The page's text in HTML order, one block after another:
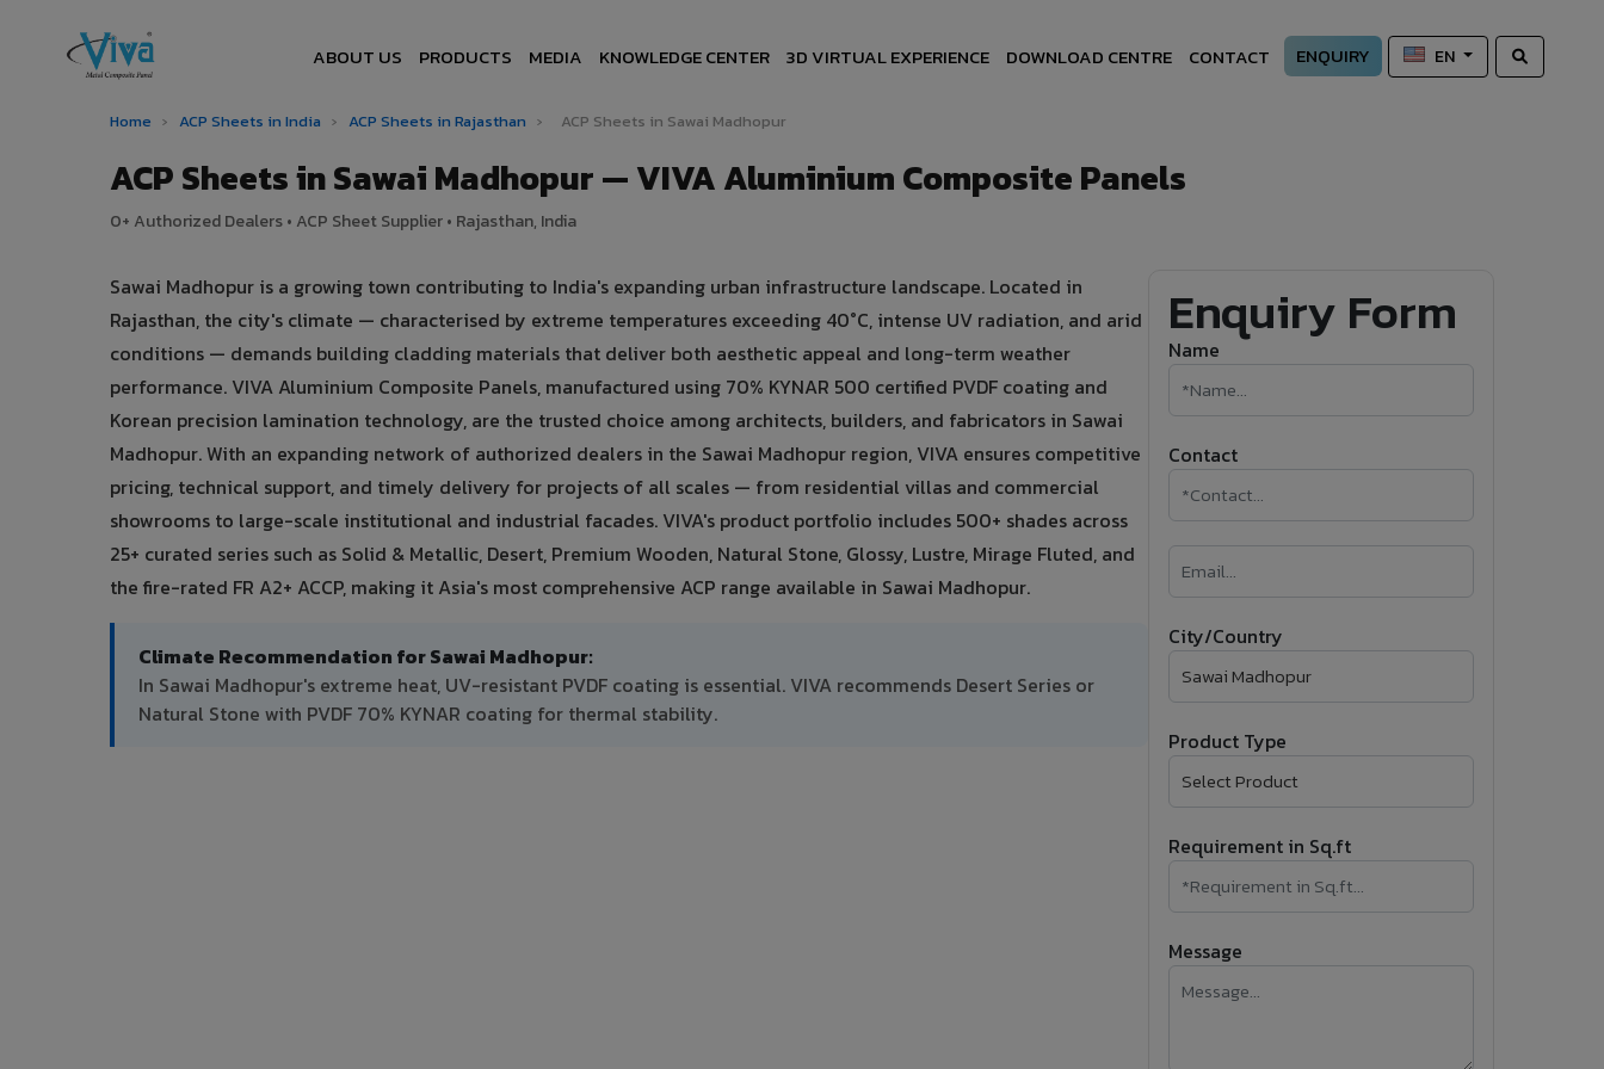
ABOUT US PRODUCTS MEDIA KNOWLEDGE CENTER 3D VIRTUAL EXPERIENCE DOWNLOAD CENTRE CONTACT ENQUIRY EN
Home › ACP Sheets in India › ACP Sheets in Rajasthan › ACP Sheets in Sawai Madhopur
ACP Sheets in Sawai Madhopur — VIVA Aluminium Composite Panels
0+ Authorized Dealers • ACP Sheet Supplier • Rajasthan, India
Sawai Madhopur is a growing town contributing to India's expanding urban infrastructure landscape. Located in
Rajasthan, the city's climate — characterised by extreme temperatures exceeding 40°C, intense UV radiation, and arid
conditions — demands building cladding materials that deliver both aesthetic appeal and long-term weather
performance. VIVA Aluminium Composite Panels, manufactured using 70% KYNAR 500 certified PVDF coating and
Korean precision lamination technology, are the trusted choice among architects, builders, and fabricators in Sawai
Madhopur. With an expanding network of authorized dealers in the Sawai Madhopur region, VIVA ensures competitive
pricing, technical support, and timely delivery for projects of all scales — from residential villas and commercial
showrooms to large-scale institutional and industrial facades. VIVA's product portfolio includes 500+ shades across
25+ curated series such as Solid & Metallic, Desert, Premium Wooden, Natural Stone, Glossy, Lustre, Mirage Fluted, and
the fire-rated FR A2+ ACCP, making it Asia's most comprehensive ACP range available in Sawai Madhopur.
Climate Recommendation for Sawai Madhopur:
In Sawai Madhopur's extreme heat, UV-resistant PVDF coating is essential. VIVA recommends Desert Series or
Natural Stone with PVDF 70% KYNAR coating for thermal stability.
Enquiry Form
Name
Contact
City/Country
Product Type
Requirement in Sq.ft
Message